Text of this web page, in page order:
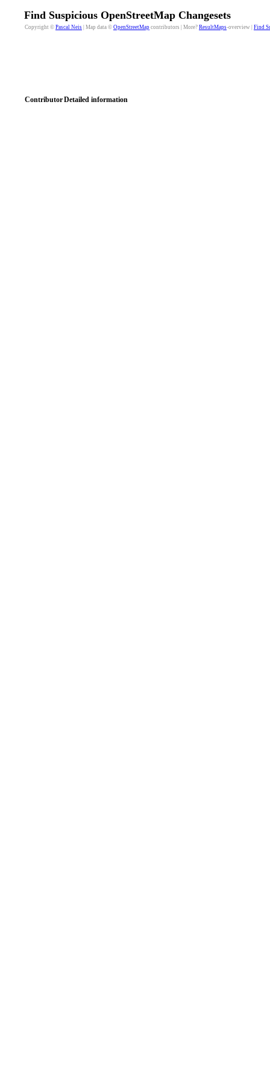
Find Suspicious OpenStreetMap Changesets
Copyright © Pascal Neis | Map data © OpenStreetMap contributors | More? ResultMaps-overview | Find
ContributorDetailed information